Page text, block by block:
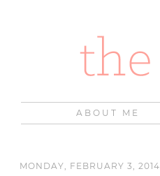
ABOUT ME
MONDAY, FEBRUARY 3, 2014